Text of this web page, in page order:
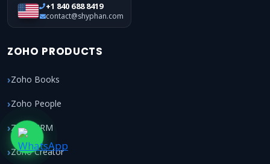
+1 840 688 8419
contact@shyphan.com
ZOHO PRODUCTS
Zoho Books
Zoho People
Zoho CRM
Zoho Creator